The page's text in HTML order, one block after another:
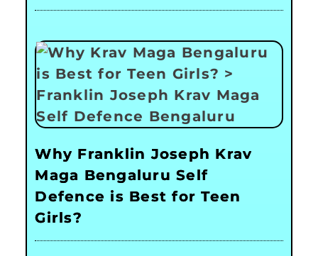
Why Franklin Joseph Krav
Maga Bengaluru Self
Defence is Best for Teen
Girls?